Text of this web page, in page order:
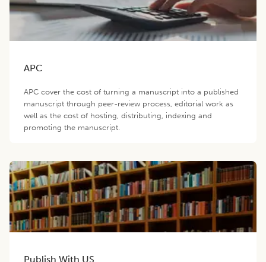
APC
APC cover the cost of turning a manuscript into a published
manuscript through peer-review process, editorial work as
well as the cost of hosting, distributing, indexing and
promoting the manuscript.
Publish With US